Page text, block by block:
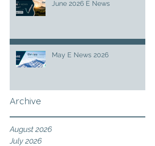
June 2026 E News
May E News 2026
Archive
August 2026
July 2026